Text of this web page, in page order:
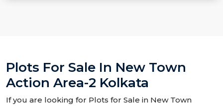
Plots For Sale In New Town
Action Area-2 Kolkata
If you are looking for Plots for Sale in New Town